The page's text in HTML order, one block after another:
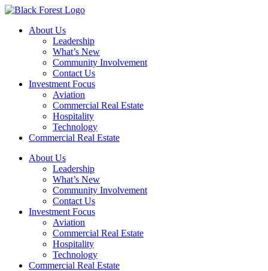
Skip
contentAbout Us
Leadership
What’s New
Community Involvement
Contact Us
Investment Focus
Aviation
Commercial Real Estate
Hospitality
Technology
Commercial Real Estate
About Us
Leadership
What’s New
Community Involvement
Contact Us
Investment Focus
Aviation
Commercial Real Estate
Hospitality
Technology
Commercial Real Estate